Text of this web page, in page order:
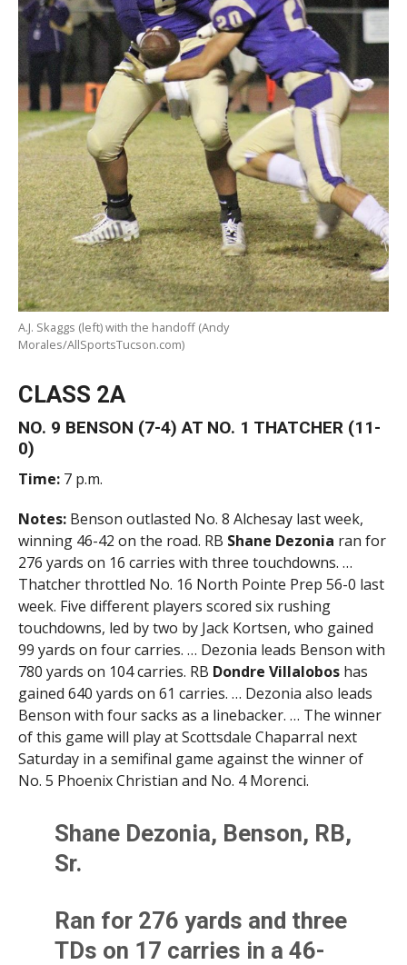
A.J. Skaggs (left) with the handoff (Andy
Morales/AllSportsTucson.com)
CLASS 2A
NO. 9 BENSON (7-4) AT NO. 1 THATCHER (11-
0)
Time:7 p.m.
Notes:Benson outlasted No. 8 Alchesay last week,
winning 46-42 on the road. RB Shane Dezonia ran for
276 yards on 16 carries with three touchdowns. …
Thatcher throttled No. 16 North Pointe Prep 56-0 last
week. Five different players scored six rushing
touchdowns, led by two by Jack Kortsen, who gained
99 yards on four carries. … Dezonia leads Benson with
780 yards on 104 carries. RB Dondre Villaloboshas
gained 640 yards on 61 carries. … Dezonia also leads
Benson with four sacks as a linebacker. … The winner
of this game will play at Scottsdale Chaparral next
Saturday in a semifinal game against the winner of
No. 5 Phoenix Christian and No. 4 Morenci.
Shane Dezonia, Benson, RB,
Sr.
Ran for 276 yards and three
TDs on 17 carries in a 46-